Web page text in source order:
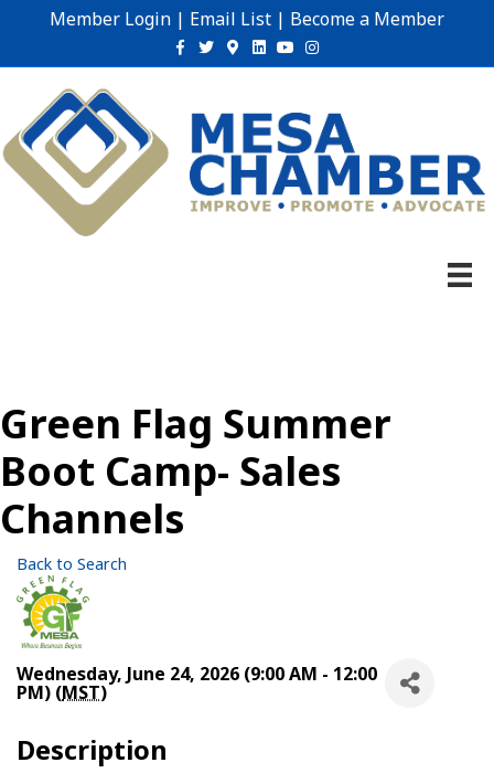
Member Login | Email List | Become a Member
Facebook
TwitterGoogle-maps
Linkedin
YoutubeInstagram
Green Flag Summer
Boot Camp- Sales
Channels
Back to Search
Wednesday, June 24, 2026 (9:00 AM - 12:00
PM) (MST)
Description